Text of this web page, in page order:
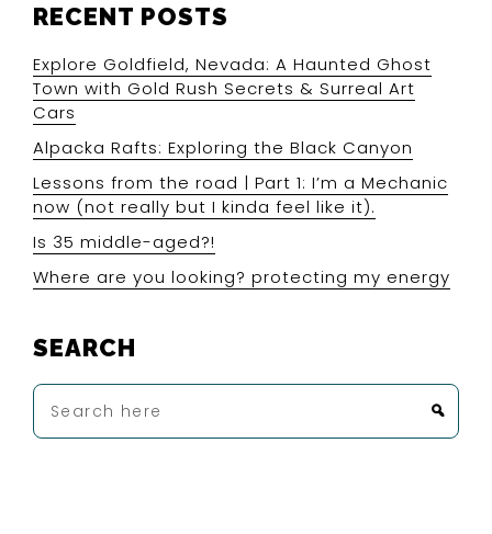
RECENT POSTS
Explore Goldfield, Nevada: A Haunted Ghost
Town with Gold Rush Secrets & Surreal Art
Cars
Alpacka Rafts: Exploring the Black Canyon
Lessons from the road | Part 1: I’m a Mechanic
now (not really but I kinda feel like it).
Is 35 middle-aged?!
Where are you looking? protecting my energy
SEARCH
Search
here